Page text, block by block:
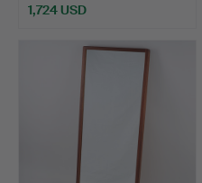
1,724 USD